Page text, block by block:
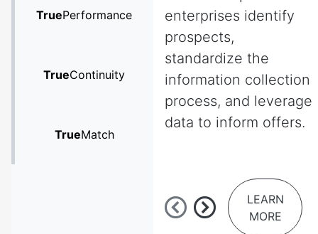
TruePerformance
TrueContinuity
TrueMatch
enterprises identify
prospects,
standardize the
information collection
process, and leverage
data to inform offers.
LEARN
MORE